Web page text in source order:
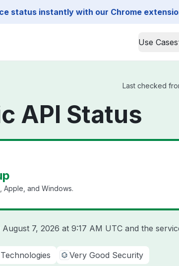
status instantly with our Chrome
Use Cases
Last checked
API Status
Apple, and Windows.
August 7, 2026 at 9:17 AM UTC and the
Very Good Security